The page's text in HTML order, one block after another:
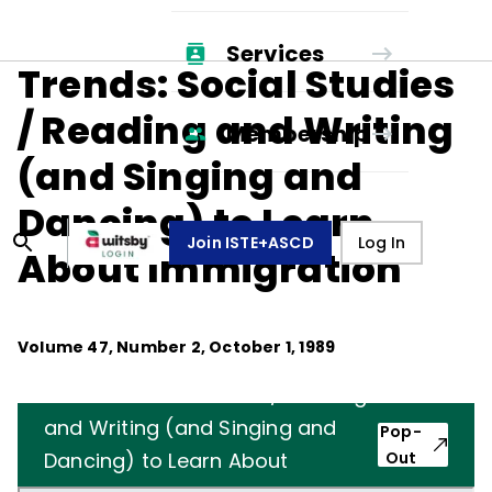
Services
Membership
Join ISTE+ASCD Log In
Trends: Social Studies
/ Reading and Writing
(and Singing and
Dancing) to Learn
About Immigration
Volume 47, Number 2, October 1, 1989
and Writing (and Singing and
Dancing) to Learn About
Pop-
Out